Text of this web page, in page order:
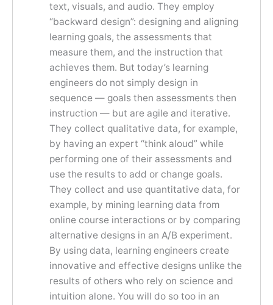
text, visuals, and audio. They employ
“backward design”: designing and aligning
learning goals, the assessments that
measure them, and the instruction that
achieves them. But today’s learning
engineers do not simply design in
sequence — goals then assessments then
instruction — but are agile and iterative.
They collect qualitative data, for example,
by having an expert “think aloud” while
performing one of their assessments and
use the results to add or change goals.
They collect and use quantitative data, for
example, by mining learning data from
online course interactions or by comparing
alternative designs in an A/B experiment.
By using data, learning engineers create
innovative and effective designs unlike the
results of others who rely on science and
intuition alone. You will do so too in an